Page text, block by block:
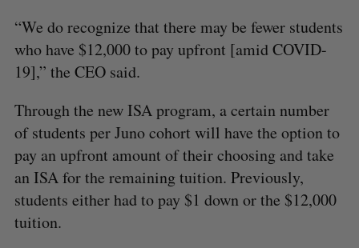
“We do recognize that there may be fewer students
who have $12,000 to pay upfront [amid COVID-
19],” the CEO said.
Through the new ISA program, a certain number
of students per Juno cohort will have the option to
pay an upfront amount of their choosing and take
an ISA for the remaining tuition. Previously,
students either had to pay $1 down or the $12,000
tuition.